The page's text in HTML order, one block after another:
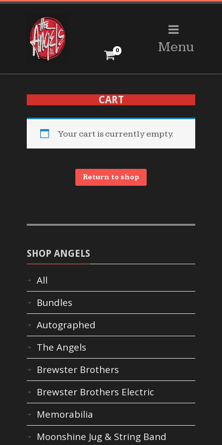
Menu
0
CART
Your cart is currently empty.
Return to shop
SHOP ANGELS
All
Bundles
Autographed
The Angels
Brewster Brothers
Brewster Brothers Electric
Memorabilia
Moonshine Jug & String Band